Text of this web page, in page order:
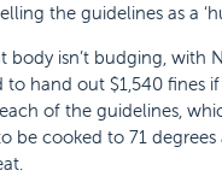
the guidelines as a
body isn’t budging, with
to hand out $1,540 fines
of the guidelines,
be cooked to 71